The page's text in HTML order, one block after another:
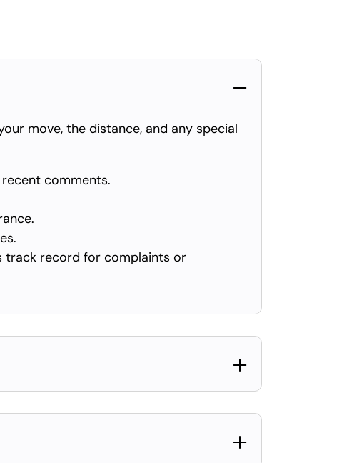
move, the distance, and any special
comments.
track record for complaints or